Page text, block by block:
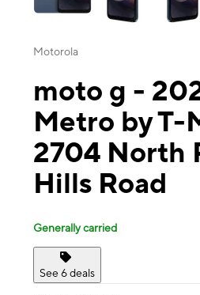
Motorola
moto g -
Metro by T-
2704 North
Hills Road
Generally carried
See 6 deals